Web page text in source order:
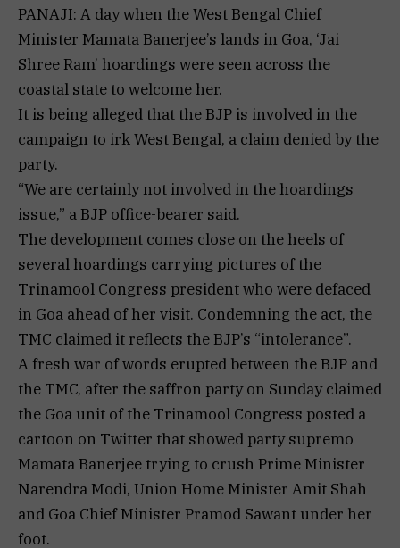
PANAJI: A day when the West Bengal Chief
Minister Mamata Banerjee’s lands in Goa, ‘Jai
Shree Ram’ hoardings were seen across the
coastal state to welcome her.
It is being alleged that the BJP is involved in the
campaign to irk West Bengal, a claim denied by the
party.
“We are certainly not involved in the hoardings
issue,” a BJP office-bearer said.
The development comes close on the heels of
several hoardings carrying pictures of the
Trinamool Congress president who were defaced
in Goa ahead of her visit. Condemning the act, the
TMC claimed it reflects the BJP’s “intolerance”.
A fresh war of words erupted between the BJP and
the TMC, after the saffron party on Sunday claimed
the Goa unit of the Trinamool Congress posted a
cartoon on Twitter that showed party supremo
Mamata Banerjee trying to crush Prime Minister
Narendra Modi, Union Home Minister Amit Shah
and Goa Chief Minister Pramod Sawant under her
foot.